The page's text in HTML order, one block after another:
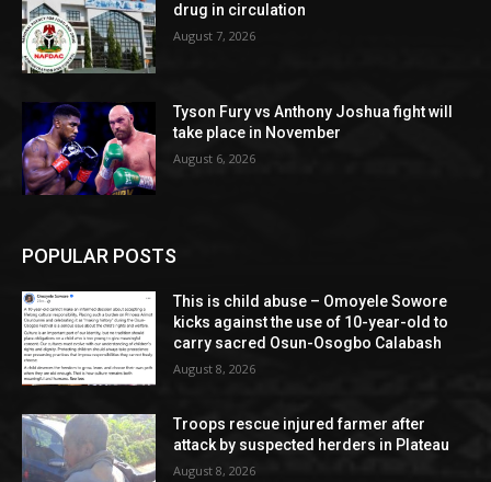
drug in circulation
August 7, 2026
Tyson Fury vs Anthony Joshua fight will
take place in November
August 6, 2026
POPULAR POSTS
This is child abuse – Omoyele Sowore
kicks against the use of 10-year-old to
carry sacred Osun-Osogbo Calabash
August 8, 2026
Troops rescue injured farmer after
attack by suspected herders in Plateau
August 8, 2026